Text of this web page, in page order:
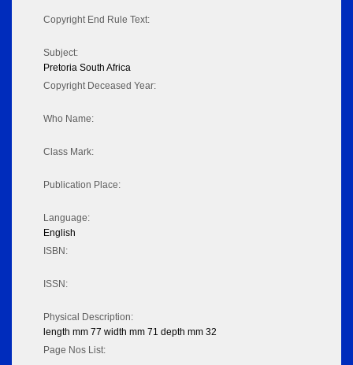
Copyright End Rule Text:
Subject:
Pretoria South Africa
Copyright Deceased Year:
Who Name:
Class Mark:
Publication Place:
Language:
English
ISBN:
ISSN:
Physical Description:
length mm 77 width mm 71 depth mm 32
Page Nos List: